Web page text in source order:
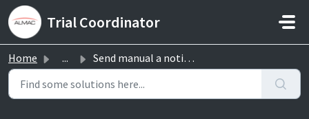
Skip to main content
Trial Coordinator
Home ... Send manual a notification to a participant